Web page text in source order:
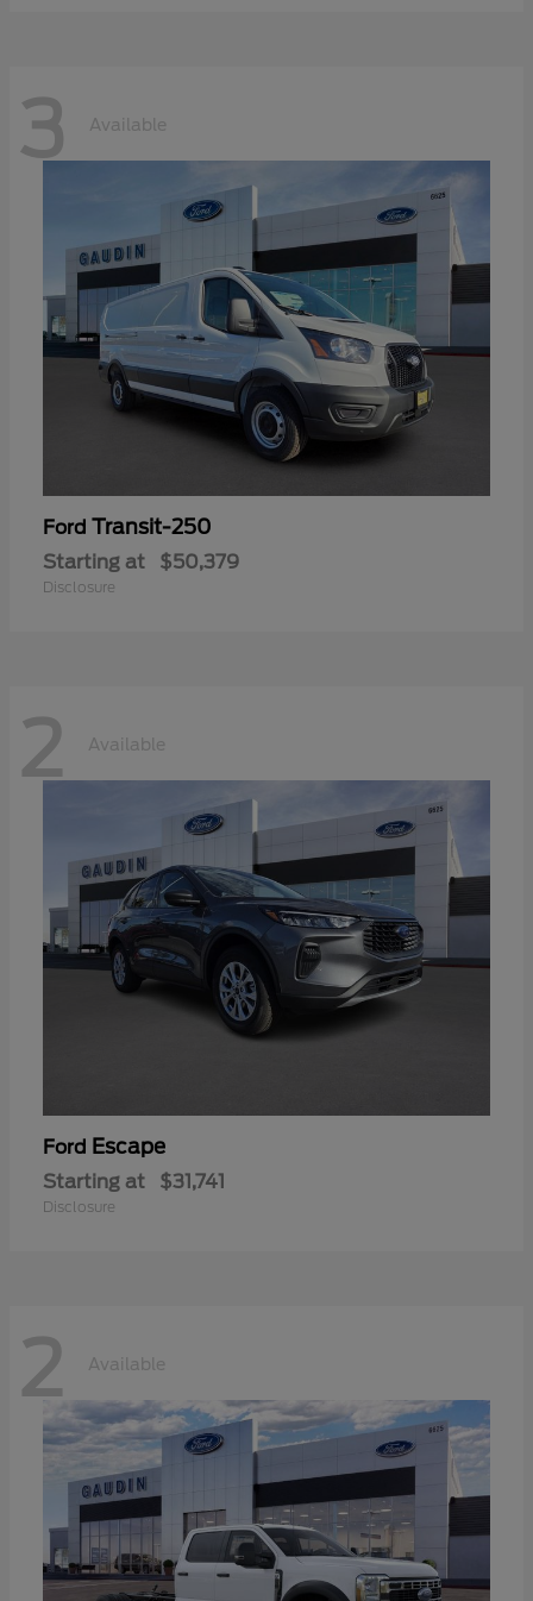
3 Available
Ford Transit-250
Starting at $50,379
Disclosure
2 Available
Ford Escape
Starting at $31,741
Disclosure
2 Available